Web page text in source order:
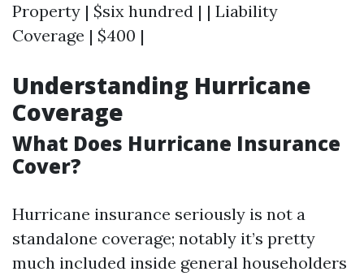
Property | $six hundred | | Liability
Coverage | $400 |
Understanding Hurricane
Coverage
What Does Hurricane Insurance
Cover?
Hurricane insurance seriously is not a
standalone coverage; notably it’s pretty
much included inside general householders